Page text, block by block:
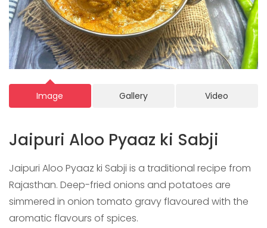
Image Gallery Video
Jaipuri Aloo Pyaaz ki Sabji
Jaipuri Aloo Pyaaz ki Sabji is a traditional recipe from
Rajasthan. Deep-fried onions and potatoes are
simmered in onion tomato gravy flavoured with the
aromatic flavours of spices.